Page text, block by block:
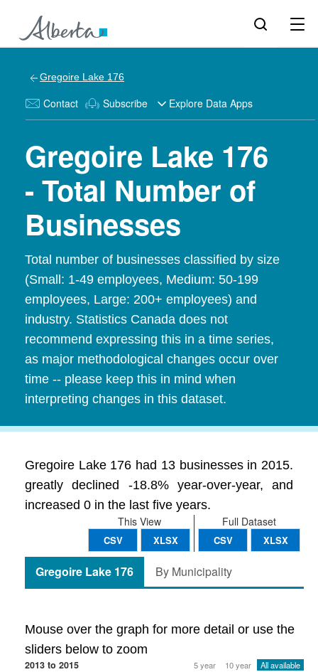
Gregoire Lake 176
Contact Subscribe Explore Data Apps
Gregoire Lake 176
- Total Number of
Businesses
Total number of businesses classified by size
(Small: 1-49 employees, Medium: 50-199
employees, Large: 200+ employees) and
industry. Statistics Canada does not
recommend expressing this in a time series,
as major methodological changes occur over
time -- please keep this in mind when
interpreting changes in this dataset.
Gregoire Lake 176 had 13 businesses in 2015.
greatly declined -18.8% year-over-year, and
increased 0 in the last five years.
Full Dataset
CSV XLSX
This View
CSV XLSX
Gregoire Lake 176 By Municipality
Mouse over the graph for more detail or use the
sliders below to zoom
2013 to 2015 5 year 10 year All available